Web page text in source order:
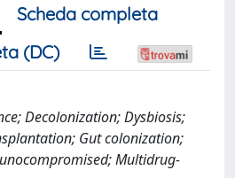
Scheda completa
(DC)
Decolonization; Dysbiosis;
Gut colonization;
Multidrug‐